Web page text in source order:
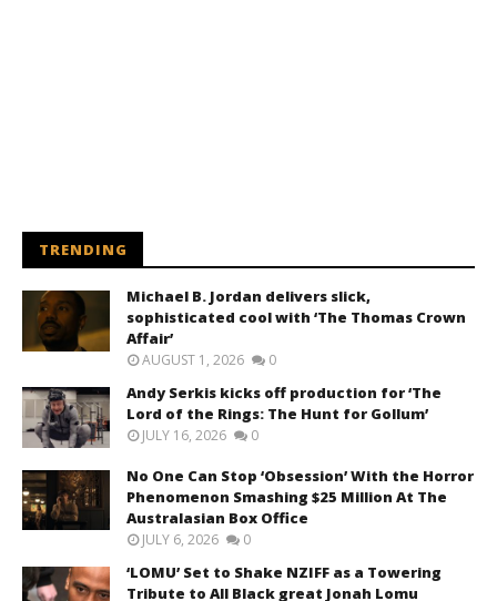
TRENDING
Michael B. Jordan delivers slick,
sophisticated cool with ‘The Thomas Crown
Affair’
AUGUST 1, 2026 0
Andy Serkis kicks off production for ‘The
Lord of the Rings: The Hunt for Gollum’
JULY 16, 2026 0
No One Can Stop ‘Obsession’ With the Horror
Phenomenon Smashing $25 Million At The
Australasian Box Office
JULY 6, 2026 0
‘LOMU’ Set to Shake NZIFF as a Towering
Tribute to All Black great Jonah Lomu